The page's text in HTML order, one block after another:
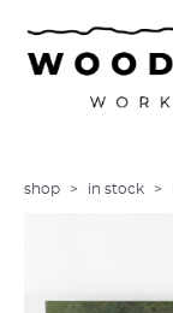
shop > in stock >